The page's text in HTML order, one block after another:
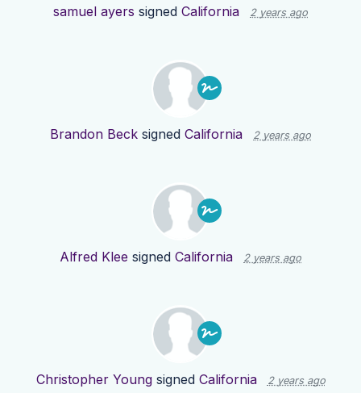
samuel ayers signed California 2 years ago
Brandon Beck signed California 2 years ago
Alfred Klee signed California 2 years ago
Christopher Youngsigned California 2 years ago